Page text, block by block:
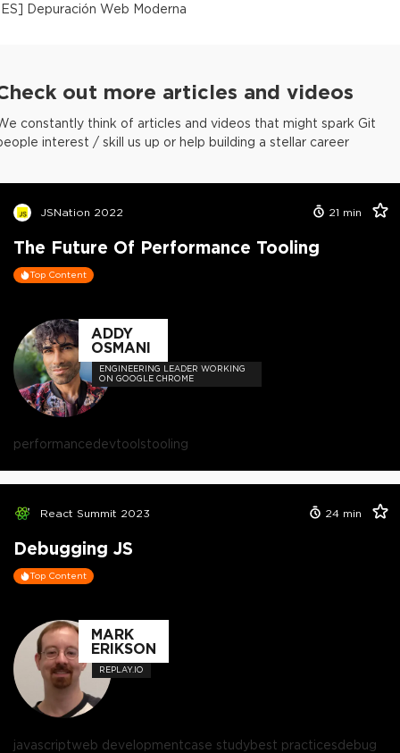
ES] Depuración Web Moderna
out more articles and videos
constantly think of articles and videos that might spark Git
interest / skill us up or help building a stellar career
JSNation 2022 21 min
The Future Of Performance Tooling
Top Content
ADDY
OSMANI
ENGINEERING LEADER WORKING
ON GOOGLE CHROME
performancedevtoolstooling
React Summit 2023 24 min
Debugging JS
Top Content
MARK
ERIKSON
REPLAY.IO
javascriptweb developmentcase studybest practicesdebug